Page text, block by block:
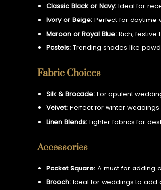
Classic Black or Navy: Ideal for
Ivory or Beige: Perfect for daytime
Maroon or Royal Blue: Rich, festive
Pastels: Trending shades like
Fabric Choices
Silk & Brocade: For opulent
Velvet: Perfect for winter
Linen Blends: Lighter fabrics for
Accessories
Pocket Square: A must for adding
Brooch: Ideal for weddings to add